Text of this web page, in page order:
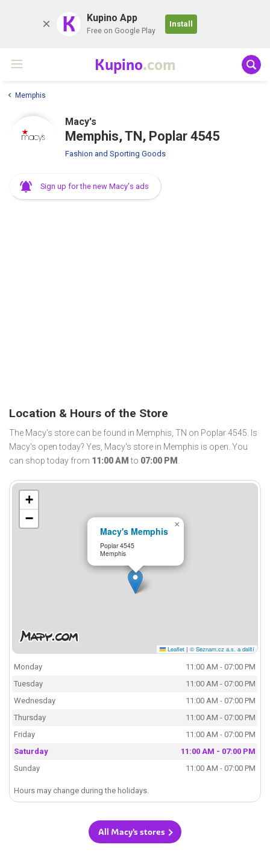
K Kupino App
Free on Google Play
Install
Kupino.com
Memphis
Macy's
Memphis, TN, Poplar 4545
Fashion and Sporting Goods
Sign up for the new Macy's ads
Location & Hours of the Store
The Macy's store can be found in Memphis, TN on Poplar 4545. Is
Macy's open today? Yes, Macy's store in Memphis is open. You
can shop today from 11:00 AM to 07:00 PM .
Macy's Memphis
Poplar 4545
Memphis
×
+
−
Leaflet | © Seznam.cz a.s. a další
Monday
11:00 AM - 07:00 PM
Tuesday
11:00 AM - 07:00 PM
Wednesday
11:00 AM - 07:00 PM
Thursday
11:00 AM - 07:00 PM
Friday
11:00 AM - 07:00 PM
Saturday
11:00 AM - 07:00 PM
Sunday
11:00 AM - 07:00 PM
Hours may change during the holidays.
All Macy's stores